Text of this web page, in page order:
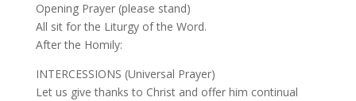
Opening Prayer (please stand)
All sit for the Liturgy of the Word.
After the Homily:
INTERCESSIONS (Universal Prayer)
Let us give thanks to Christ and offer him continual